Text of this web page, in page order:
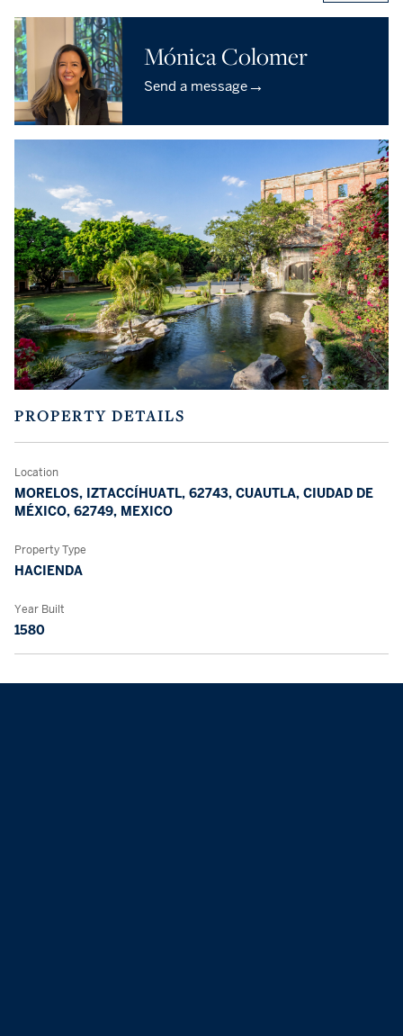
Mónica Colomer
Send a message→
PROPERTY DETAILS
Location
MORELOS, IZTACCÍHUATL, 62743, CUAUTLA, CIUDAD DE
MÉXICO, 62749, MEXICO
Property Type
HACIENDA
Year Built
1580